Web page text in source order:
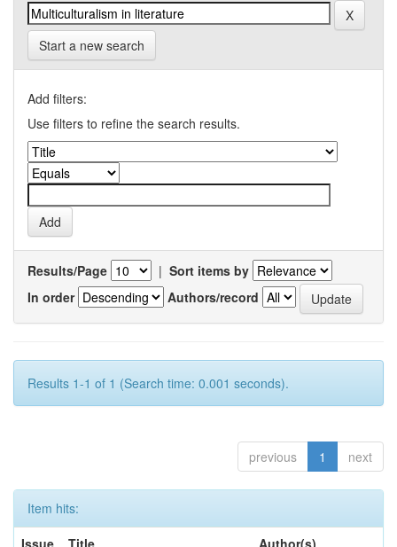
Start a new search
Add filters:
Use filters to refine the search results.
Results/Page | Sort items by
In order
Authors/record
Results 1-1 of 1 (Search time: 0.001 seconds).
previous 1 next
Item hits:
Issue
Title Author(s)